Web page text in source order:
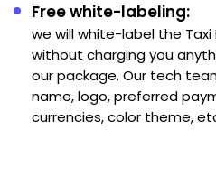
Free white-labeling:
we will white-label the Taxi
without charging you
our package. Our tech
name, logo, preferred
currencies, color theme,